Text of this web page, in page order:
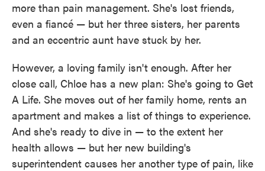
more than pain management. She's lost friends,
even a fiancé — but her three sisters, her parents
and an eccentric aunt have stuck by her.
However, a loving family isn't enough. After her
close call, Chloe has a new plan: She's going to Get
A Life. She moves out of her family home, rents an
apartment and makes a list of things to experience.
And she's ready to dive in — to the extent her
health allows — but her new building's
superintendent causes her another type of pain, like